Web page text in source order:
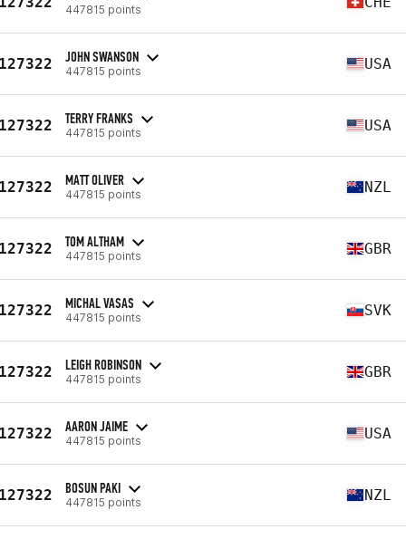
447815 points
JOHN SWANSON
447815 points USA
TERRY FRANKS
447815 points USA
MATT OLIVER
447815 points NZL
TOM ALTHAM
447815 points GBR
MICHAL VASAS
447815 points SVK
LEIGH ROBINSON
447815 points GBR
AARON JAIME
447815 points USA
BOSUN PAKI
447815 points NZL